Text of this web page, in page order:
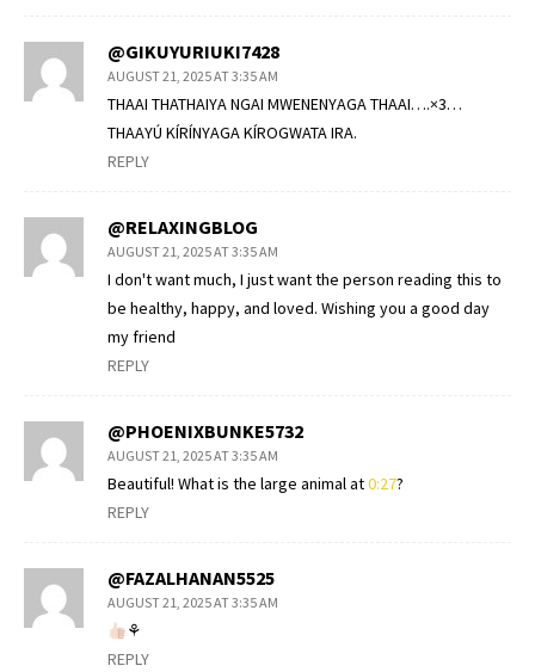
@GIKUYURIUKI7428
AUGUST 21, 2025 AT 3:35 AM
THAAI THATHAIYA NGAI MWENENYAGA THAAI….×3…
THAAYÚ KÍRÍNYAGA KÍROGWATA IRA.
REPLY
@RELAXINGBLOG
AUGUST 21, 2025 AT 3:35 AM
I don't want much, I just want the person reading this to
be healthy, happy, and loved. Wishing you a good day
my friend
REPLY
@PHOENIXBUNKE5732
AUGUST 21, 2025 AT 3:35 AM
Beautiful! What is the large animal at0:27?
REPLY
@FAZALHANAN5525
AUGUST 21, 2025 AT 3:35 AM
⚘
REPLY